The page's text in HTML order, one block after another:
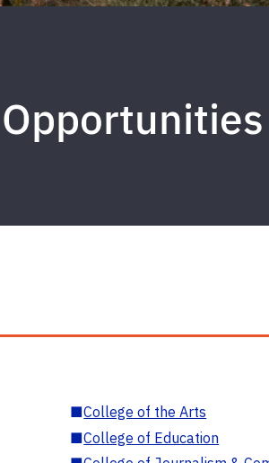
■College of the Arts
■College of Education